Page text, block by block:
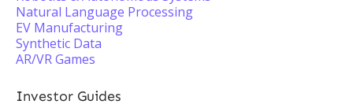
Natural Language Processing
EV Manufacturing
Synthetic Data
AR/VR Games
Investor Guides